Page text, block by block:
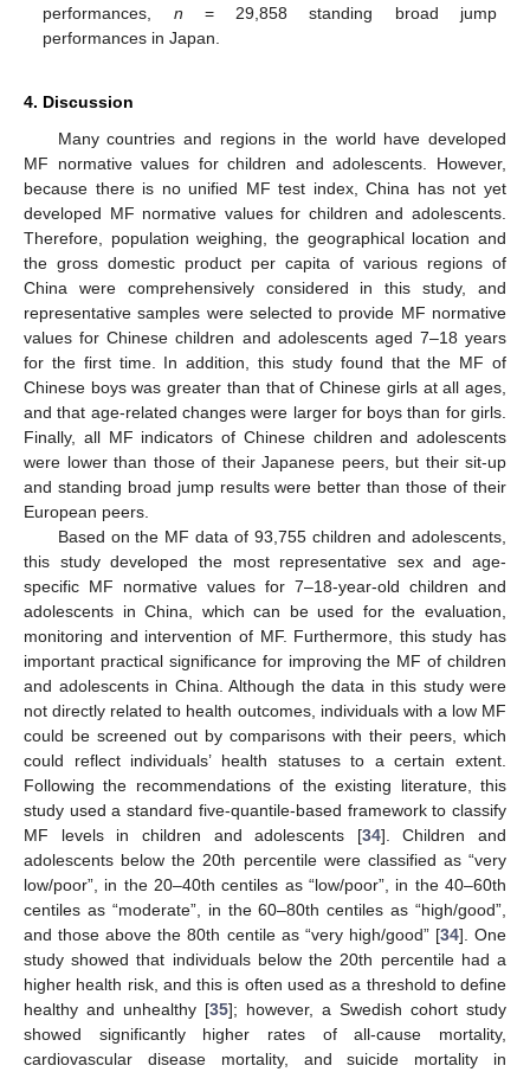
performances, n = 29,858 standing broad jump
performances in Japan.
4. Discussion
Many countries and regions in the world have developed
MF normative values for children and adolescents. However,
because there is no unified MF test index, China has not yet
developed MF normative values for children and adolescents.
Therefore, population weighing, the geographical location and
the gross domestic product per capita of various regions of
China were comprehensively considered in this study, and
representative samples were selected to provide MF normative
values for Chinese children and adolescents aged 7–18 years
for the first time. In addition, this study found that the MF of
Chinese boys was greater than that of Chinese girls at all ages,
and that age-related changes were larger for boys than for girls.
Finally, all MF indicators of Chinese children and adolescents
were lower than those of their Japanese peers, but their sit-up
and standing broad jump results were better than those of their
European peers.
Based on the MF data of 93,755 children and adolescents,
this study developed the most representative sex and age-
specific MF normative values for 7–18-year-old children and
adolescents in China, which can be used for the evaluation,
monitoring and intervention of MF. Furthermore, this study has
important practical significance for improving the MF of children
and adolescents in China. Although the data in this study were
not directly related to health outcomes, individuals with a low MF
could be screened out by comparisons with their peers, which
could reflect individuals’ health statuses to a certain extent.
Following the recommendations of the existing literature, this
study used a standard five-quantile-based framework to classify
MF levels in children and adolescents [34]. Children and
adolescents below the 20th percentile were classified as “very
low/poor”, in the 20–40th centiles as “low/poor”, in the 40–60th
centiles as “moderate”, in the 60–80th centiles as “high/good”,
and those above the 80th centile as “very high/good” [34]. One
study showed that individuals below the 20th percentile had a
higher health risk, and this is often used as a threshold to define
healthy and unhealthy [35]; however, a Swedish cohort study
showed significantly higher rates of all-cause mortality,
cardiovascular disease mortality, and suicide mortality in